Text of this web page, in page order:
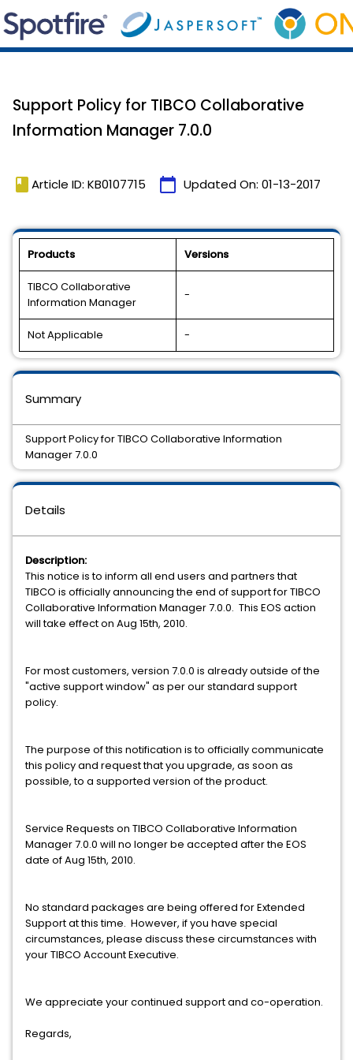
Support Policy for TIBCO Collaborative
Information Manager 7.0.0
book Article ID: KB0107715 calendar_today Updated On: 01-13-2017
Products Versions
TIBCO Collaborative
Information Manager
-
Not Applicable -
Details
Description:
This notice is to inform all end users and partners that
TIBCO is officially announcing the end of support for TIBCO
Collaborative Information Manager 7.0.0. This EOS action
will take effect on Aug 15th, 2010.
For most customers, version 7.0.0 is already outside of the
"active support window" as per our standard support
policy.
The purpose of this notification is to officially communicate
this policy and request that you upgrade, as soon as
possible, to a supported version of the product.
Service Requests on TIBCO Collaborative Information
Manager 7.0.0 will no longer be accepted after the EOS
date of Aug 15th, 2010.
No standard packages are being offered for Extended
Support at this time. However, if you have special
circumstances, please discuss these circumstances with
your TIBCO Account Executive.
We appreciate your continued support and co-operation.
Regards,
Summary
Support Policy for TIBCO Collaborative Information
Manager 7.0.0